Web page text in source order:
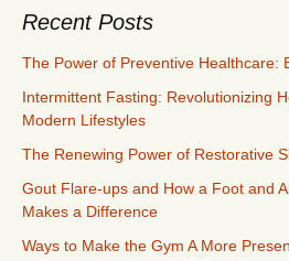
Recent Posts
The Power of Preventive Healthcare:
Intermittent Fasting: Revolutionizing
Modern Lifestyles
The Renewing Power of Restorative
Gout Flare-ups and How a Foot and
Makes a Difference
Ways to Make the Gym A More